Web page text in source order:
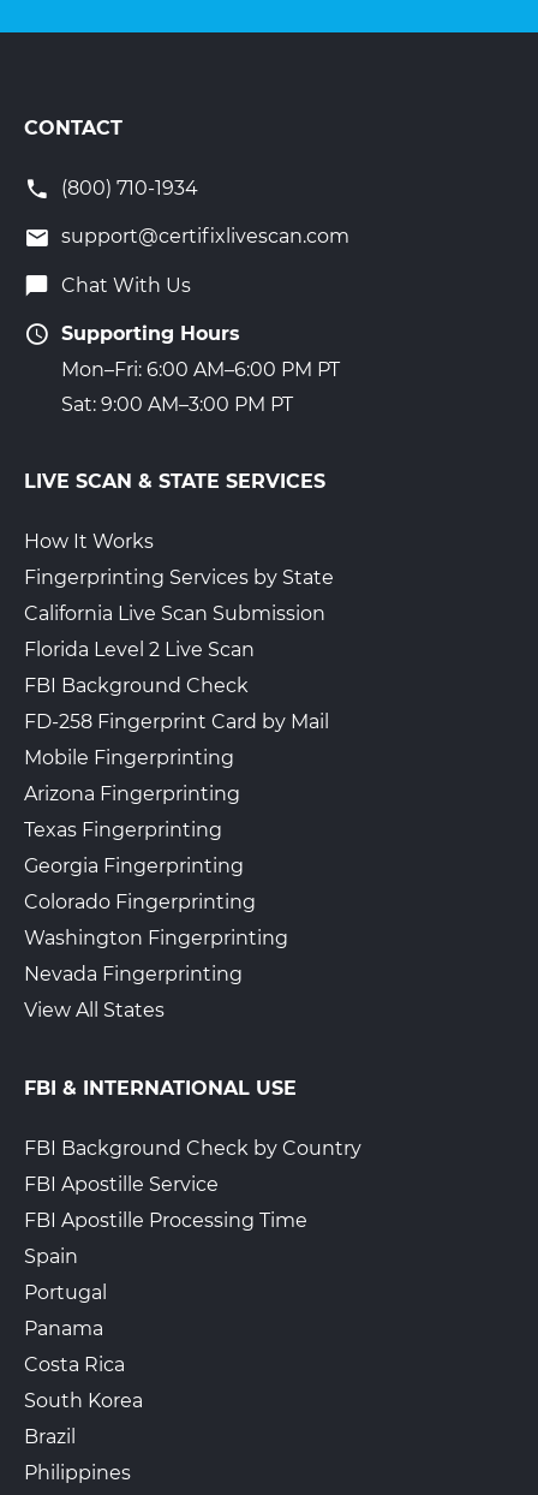
CONTACT
(800) 710-1934
support@certifixlivescan.com
Chat With Us
Supporting Hours
Mon–Fri: 6:00 AM–6:00 PM PT
Sat: 9:00 AM–3:00 PM PT
LIVE SCAN & STATE SERVICES
How It Works
Fingerprinting Services by State
California Live Scan Submission
Florida Level 2 Live Scan
FBI Background Check
FD-258 Fingerprint Card by Mail
Mobile Fingerprinting
Arizona Fingerprinting
Texas Fingerprinting
Georgia Fingerprinting
Colorado Fingerprinting
Washington Fingerprinting
Nevada Fingerprinting
View All States
FBI & INTERNATIONAL USE
FBI Background Check by Country
FBI Apostille Service
FBI Apostille Processing Time
Spain
Portugal
Panama
Costa Rica
South Korea
Brazil
Philippines